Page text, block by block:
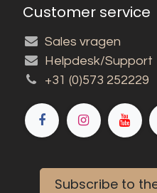
Customer service
Sales vragen
Helpdesk/Support
+31 (0)573 252229
Subscribe to